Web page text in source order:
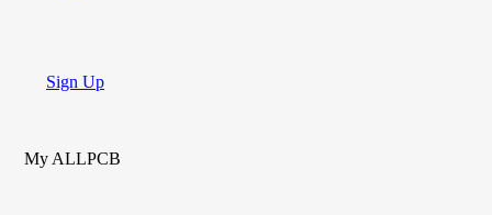
Sign Up
My ALLPCB